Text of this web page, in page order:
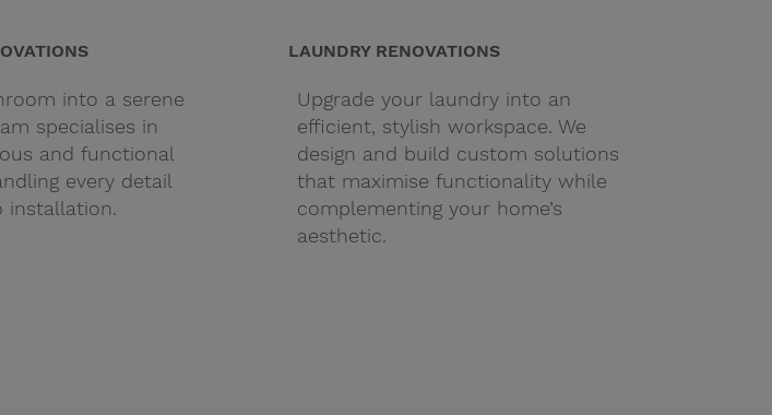
into a serene
specialises in
and functional
every detail
installation.
LAUNDRY RENOVATIONS
Upgrade your laundry into an
efficient, stylish workspace. We
design and build custom solutions
that maximise functionality while
complementing your home’s
aesthetic.